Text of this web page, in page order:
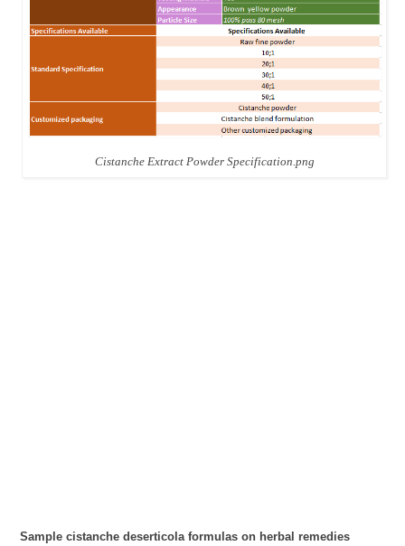
Cistanche Extract Powder Specification.png
Sample cistanche deserticola formulas on herbal remedies